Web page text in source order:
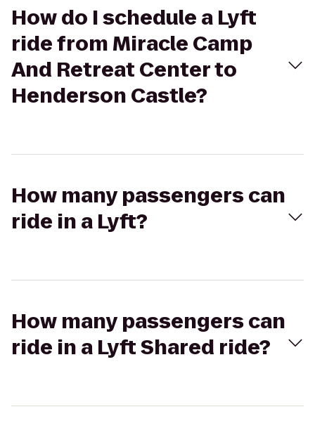
How do I schedule a Lyft
ride from Miracle Camp
And Retreat Center to
Henderson Castle?
How many passengers can
ride in a Lyft?
How many passengers can
ride in a Lyft Shared ride?